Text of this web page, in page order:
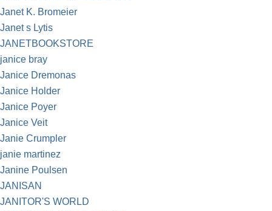
Janet K. Bromeier
Janet s Lytis
JANETBOOKSTORE
janice bray
Janice Dremonas
Janice Holder
Janice Poyer
Janice Veit
Janie Crumpler
janie martinez
Janine Poulsen
JANISAN
JANITOR'S WORLD